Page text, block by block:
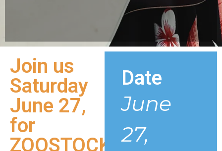
Join us
Saturday
June 27,
for
ZOOSTOCK!
Date
June
27,